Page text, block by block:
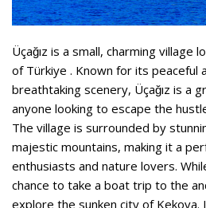
Üçağız is a small, charming village
of Türkiye . Known for its peaceful
breathtaking scenery, Üçağız is a
anyone looking to escape the
The village is surrounded by
majestic mountains, making it a
enthusiasts and nature lovers.
chance to take a boat trip to the
explore the sunken city of Kekova.